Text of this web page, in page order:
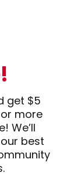
get $5
more
We’ll
best